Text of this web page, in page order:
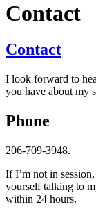
Contact
Contact
I look forward to
you have about my
Phone
206-709-3948.
If I’m not in
yourself talking to
within 24 hours.